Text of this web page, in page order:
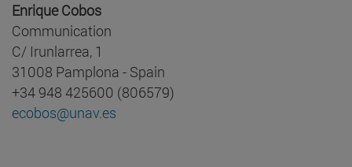
Enrique Cobos
Communication
C/ Irunlarrea, 1
31008 Pamplona - Spain
+34 948 425600 (806579)
ecobos@unav.es